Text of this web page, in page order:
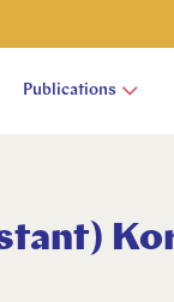
Publications